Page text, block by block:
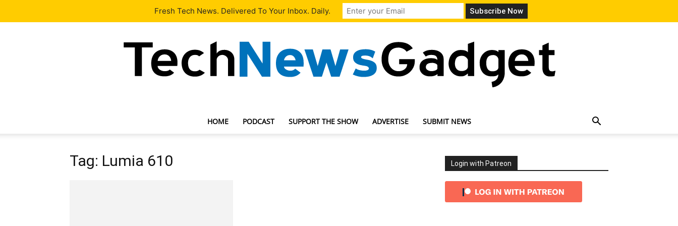
Our Team Contact Us
HOME PODCAST SUPPORT THE SHOW ADVERTISE SUBMIT NEWS
Tag: Lumia 610 Login with Patreon
Fresh Tech News. Delivered To Your Inbox. Daily.